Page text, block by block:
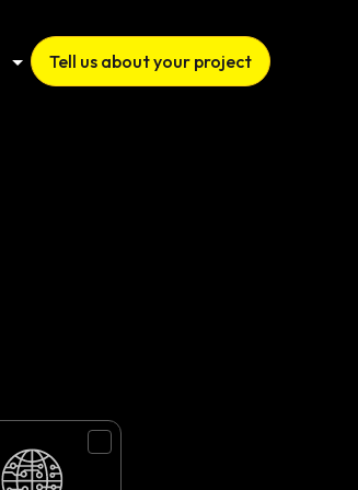
Tell us about your project